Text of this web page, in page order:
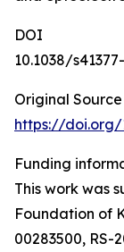
DOI
10.1038/
Original Source
https://doi.org/
Funding
This work was
Foundation of
00283500, RS-